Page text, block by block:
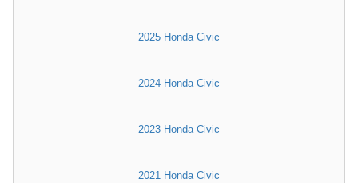
2025 Honda Civic
2024 Honda Civic
2023 Honda Civic
2021 Honda Civic